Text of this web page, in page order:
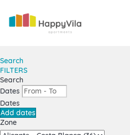
Search
FILTERS
Search
Dates
Dates
Add dates
Zone